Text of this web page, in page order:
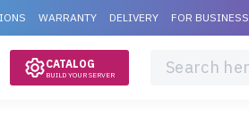
WARRANTY DELIVERY FOR BUSINESS
CATALOG
BUILD YOUR SERVER